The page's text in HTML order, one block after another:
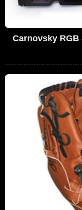
Carnovsky